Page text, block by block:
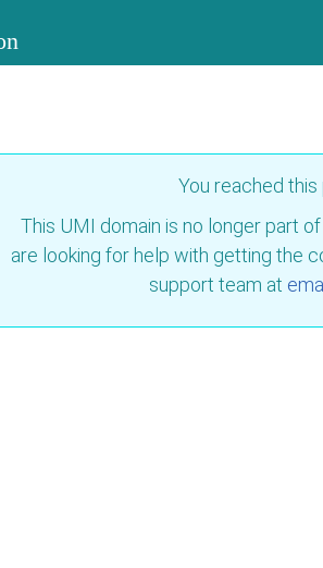
You reached
This UMI domain is no longer part
are looking for help with getting the
support team at